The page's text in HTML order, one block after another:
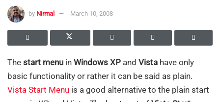
by Nirmal March 10, 2008
The start menu in Windows XP and Vista have only
basic functionality or rather it can be said as plain.
Vista Start Menu is a good alternative to the plain start